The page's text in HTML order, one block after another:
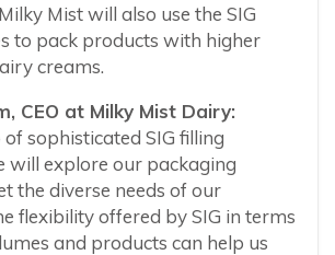
Mist will also use the SIG
to pack products with higher
creams.
CEO at Milky Mist Dairy:
sophisticated SIG filling
will explore our packaging
the diverse needs of our
flexibility offered by SIG in terms
and products can help us